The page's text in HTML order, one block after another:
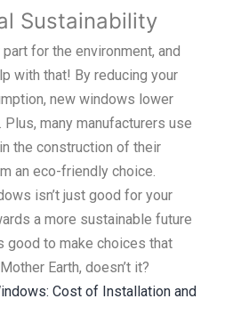
Sustainability
for the environment, and
with that! By reducing your
new windows lower
many manufacturers use
the construction of their
an eco-friendly choice.
isn’t just good for your
a more sustainable future
good to make choices that
Earth, doesn’t it?
Cost of Installation and